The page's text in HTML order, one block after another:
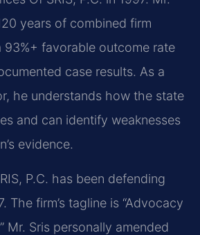
years of combined firm
93%+ favorable outcome rate
case results. As a
he understands how the state
and can identify weaknesses
evidence.
P.C. has been defending
The firm’s tagline is “Advocacy
Mr. Sris personally amended